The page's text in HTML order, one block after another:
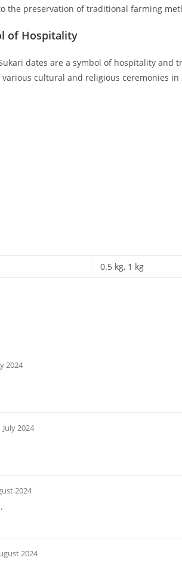
the preservation of traditional farming
of Hospitality
dates are a symbol of hospitality and
cultural and religious ceremonies in
0.5 kg, 1 kg
2024
July 2024
2024
2024